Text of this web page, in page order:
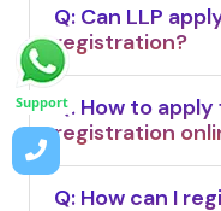
Q: Can LLP
registration?
Q: How to apply
registration
Q: How can I
Support